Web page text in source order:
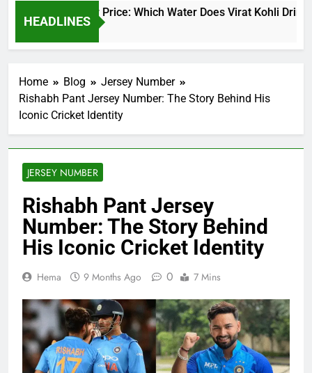
HEADLINES
Kohli Water Price: Which Water Does Virat Kohli Drink and
Ago
Home Blog
Jersey Number
Rishabh Pant Jersey Number: The Story Behind His
Iconic Cricket Identity
JERSEY NUMBER
Rishabh Pant Jersey
Number: The Story Behind
His Iconic Cricket Identity
Hema 9 Months Ago 0 7 Mins